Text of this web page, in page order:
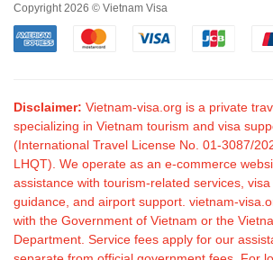
Copyright 2026 © Vietnam Visa
Disclaimer: Vietnam-visa.org is a private
specializing in Vietnam tourism and visa
(International Travel License No. 01-3087/
LHQT). We operate as an e-commerce
assistance with tourism-related services,
guidance, and airport support. vietnam-
with the Government of Vietnam or the
Department. Service fees apply for our